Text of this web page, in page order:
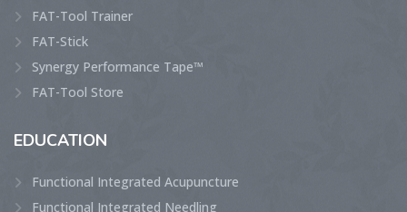
FAT-Tool Trainer
FAT-Stick
Synergy Performance Tape™
FAT-Tool Store
EDUCATION
Functional Integrated Acupuncture
Functional Integrated Needling